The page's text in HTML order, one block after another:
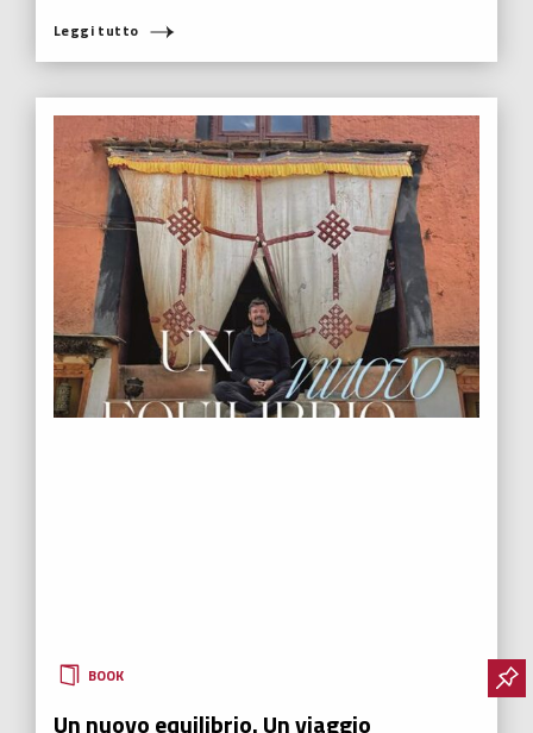
Leggi tutto
BOOK
Un nuovo equilibrio. Un viaggio